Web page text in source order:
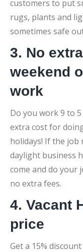
customers to put
rugs, plants and
sometimes safe
3. No
weekend
work
Do you work 9 to 5
extra cost for
holidays! If the
daylight business
come and do your
no extra fees.
4. Vacant
price
Get a 15%